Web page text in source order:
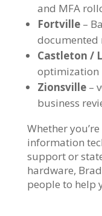
and MFA
Fortville–
documented
Castleton /
optimization
Zionsville–
business
Whether
information
supportor
hardware,
people to help